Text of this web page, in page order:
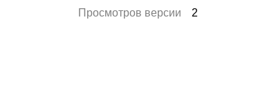
Просмотров версии
2